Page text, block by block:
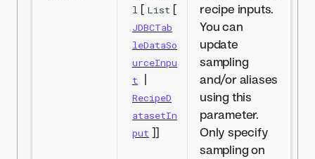
l [ List [
JDBCTab
leDataSo
urceInpu
t
RecipeD
atasetIn
put ]]
recipe inputs.
You can
update
sampling
and/or aliases
using this
parameter.
Only specify
sampling on